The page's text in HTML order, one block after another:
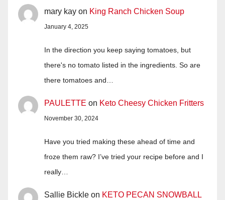
mary kay on King Ranch Chicken Soup
January 4, 2025
In the direction you keep saying tomatoes, but
there's no tomato listed in the ingredients. So are
there tomatoes and…
PAULETTE on Keto Cheesy Chicken Fritters
November 30, 2024
Have you tried making these ahead of time and
froze them raw? I’ve tried your recipe before and I
really…
Sallie Bickle on KETO PECAN SNOWBALL